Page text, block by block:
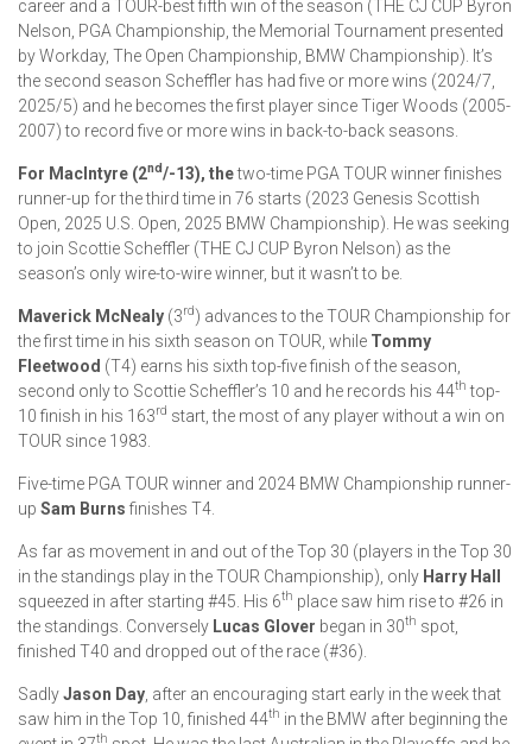
career and a TOUR-best fifth win of the season (THE CJ CUP Byron
Nelson, PGA Championship, the Memorial Tournament presented
by Workday, The Open Championship, BMW Championship). It’s
the second season Scheffler has had five or more wins (2024/7,
2025/5) and he becomes the first player since Tiger Woods (2005-
2007) to record five or more wins in back-to-back seasons.
For MacIntyre (2nd/-13), thetwo-time PGA TOUR winner finishes
runner-up for the third time in 76 starts (2023 Genesis Scottish
Open, 2025 U.S. Open, 2025 BMW Championship). He was seeking
to join Scottie Scheffler (THE CJ CUP Byron Nelson) as the
season’s only wire-to-wire winner, but it wasn’t to be.
Maverick McNealy (3rd) advances to the TOUR Championship for
the first time in his sixth season on TOUR, while Tommy
Fleetwood (T4) earns his sixth top-five finish of the season,
second only to Scottie Scheffler’s 10 and he records his 44th top-
10 finish in his 163rd start, the most of any player without a win on
TOUR since 1983.
Five-time PGA TOUR winner and 2024 BMW Championship runner-
up Sam Burns finishes T4.
As far as movement in and out of the Top 30 (players in the Top 30
in the standings play in the TOUR Championship), only Harry Hall
squeezed in after starting #45. His 6th place saw him rise to #26 in
the standings. Conversely Lucas Glover began in 30th spot,
finished T40 and dropped out of the race (#36).
SadlyJason Day , after an encouraging start early in the week that
saw him in the Top 10, finished 44th in the BMW after beginning the
th